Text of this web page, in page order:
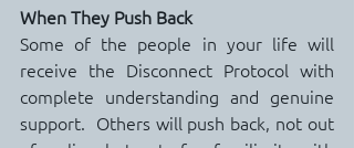
When They Push Back
Some of the people in your life will
receive the Disconnect Protocol with
complete understanding and genuine
support.  Others will push back, not out